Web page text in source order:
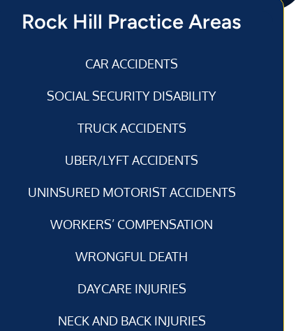
Rock Hill Practice Areas
CAR ACCIDENTS
SOCIAL SECURITY DISABILITY
TRUCK ACCIDENTS
UBER/LYFT ACCIDENTS
UNINSURED MOTORIST ACCIDENTS
WORKERS’ COMPENSATION
WRONGFUL DEATH
DAYCARE INJURIES
NECK AND BACK INJURIES